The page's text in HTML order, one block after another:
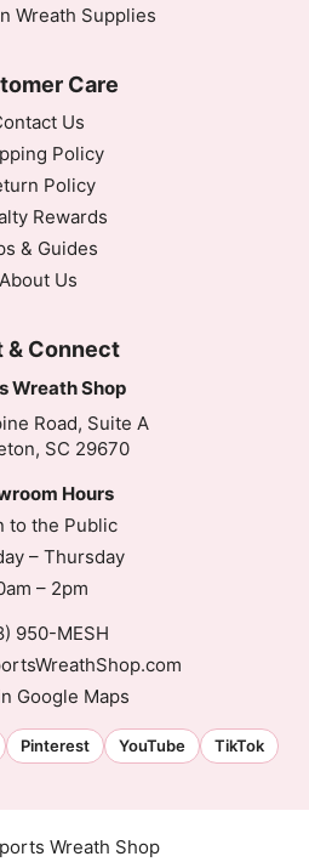
Wreath Supplies
Care
Us
Policy
Policy
Rewards
& Guides
About Us
& Connect
Wreath Shop
Road, Suite A
SC 29670
Hours
to the Public
– Thursday
– 2pm
950-MESH
Google Maps
Pinterest YouTube TikTok
Wreath Shop